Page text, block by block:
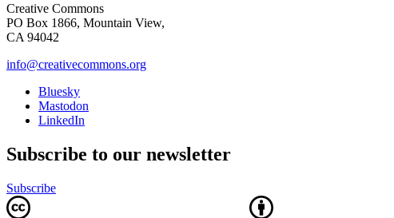
Creative Commons
PO Box 1866, Mountain View,
CA 94042
info@creativecommons.org
Bluesky
Mastodon
LinkedIn
Subscribe to our newsletter
Subscribe